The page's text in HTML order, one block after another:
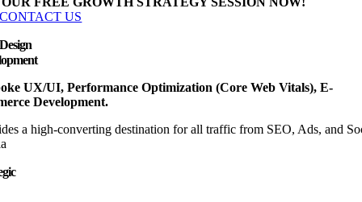
CONTACT US
UX/UI, Performance Optimization (Core Web Vitals), E-
Development.
a high-converting destination for all traffic from SEO, Ads, and